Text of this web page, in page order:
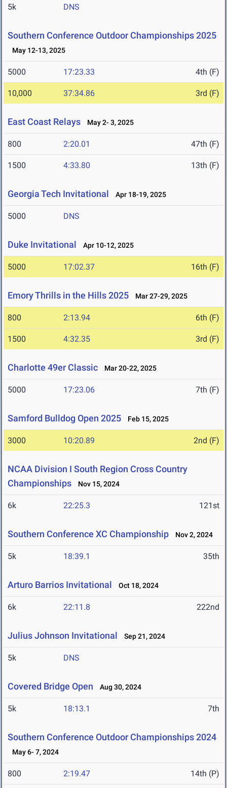
5k DNS
Southern Conference Outdoor Championships 2025
May 12-13, 2025
5000 17:23.33 4th (F)
10,000 37:34.86 3rd (F)
East Coast Relays May 2- 3, 2025
800 2:20.01 47th (F)
1500 4:33.80 13th (F)
Georgia Tech Invitational Apr 18-19, 2025
5000 DNS
Duke Invitational Apr 10-12, 2025
5000 17:02.37 16th (F)
Emory Thrills in the Hills 2025 Mar 27-29, 2025
800 2:13.94 6th (F)
1500 4:32.35 3rd (F)
Charlotte 49er Classic Mar 20-22, 2025
5000 17:23.06 7th (F)
Samford Bulldog Open 2025 Feb 15, 2025
3000 10:20.89 2nd (F)
NCAA Division I South Region Cross Country
Championships
Nov 15, 2024
6k 22:25.3 121st
Southern Conference XC Championship Nov 2, 2024
5k 18:39.1 35th
Arturo Barrios Invitational Oct 18, 2024
6k 22:11.8 222nd
Julius Johnson Invitational Sep 21, 2024
5k DNS
Covered Bridge Open Aug 30, 2024
5k 18:13.1 7th
Southern Conference Outdoor Championships 2024
May 6- 7, 2024
800 2:19.47 14th (P)